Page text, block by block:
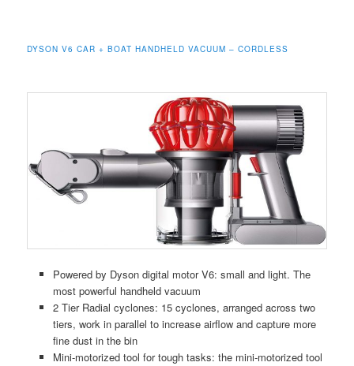
DYSON V6 CAR + BOAT HANDHELD VACUUM – CORDLESS
Powered by Dyson digital motor V6: small and light. The
most powerful handheld vacuum
2 Tier Radial cyclones: 15 cyclones, arranged across two
tiers, work in parallel to increase airflow and capture more
fine dust in the bin
Mini-motorized tool for tough tasks: the mini-motorized tool